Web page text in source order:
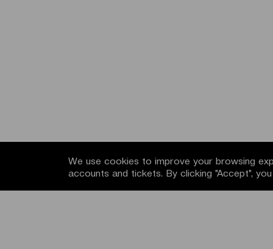
We use cookies to improve your browsing
accounts and tickets. By clicking "Accept",